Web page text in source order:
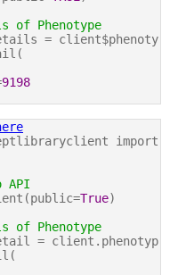
of Phenotype
= client$phenoty
9198
import
API
True)
of Phenotype
= client.phenotyp